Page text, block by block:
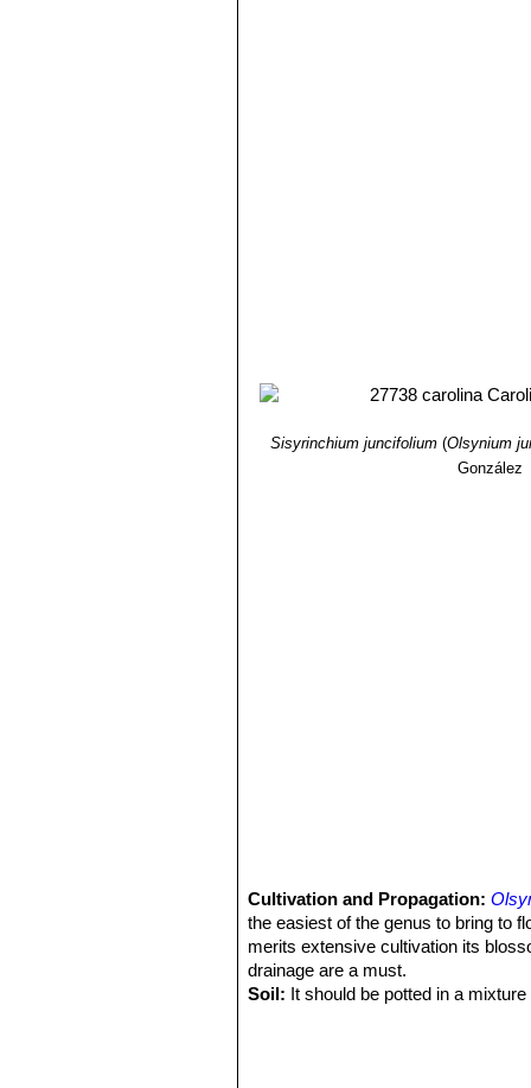
Sisyrinchium juncifolium(Olsynium
González
Cultivation and Propagation:
the easiest of the genus to bring to
merits extensive cultivation its
drainage are a must.
Soil: It should be potted in a